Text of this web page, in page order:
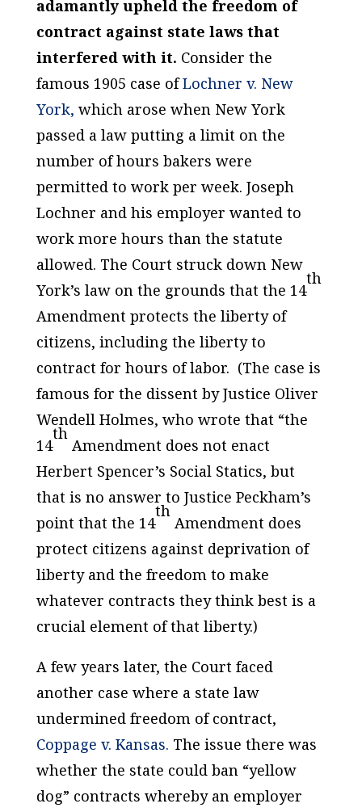
adamantly upheld the freedom of
contract against state laws that
interfered with it. Consider the
famous 1905 case ofLochner v. New
York, which arose when New York
passed a law putting a limit on the
number of hours bakers were
permitted to work per week. Joseph
Lochner and his employer wanted to
work more hours than the statute
allowed. The Court struck down New
York’s law on the grounds that the 14
th
Amendment protects the liberty of
citizens, including the liberty to
contract for hours of labor. (The case is
famous for the dissent by Justice Oliver
Wendell Holmes, who wrote that “the
14
th
Amendment does not enact
Herbert Spencer’s Social Statics, but
that is no answer to Justice Peckham’s
point that the 14
th
Amendment does
protect citizens against deprivation of
liberty and the freedom to make
whatever contracts they think best is a
crucial element of that liberty.)
A few years later, the Court faced
another case where a state law
undermined freedom of contract,
Coppage v. Kansas. The issue there was
whether the state could ban “yellow
dog” contracts whereby an employer